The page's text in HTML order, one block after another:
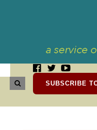
SUBSCRIBE